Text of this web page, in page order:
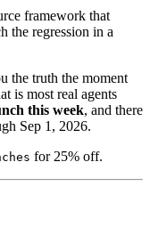
framework that
the regression in a
the truth the moment
is most real agents
this week, and there
Sep 1, 2026.
for 25% off.